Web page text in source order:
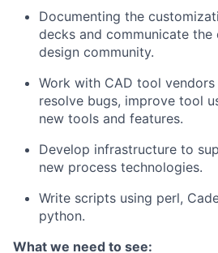
Documenting the
decks and communicate the
design community.
Work with CAD tool
resolve bugs, improve tool
new tools and features.
Develop infrastructure to
new process technologies.
Write scripts using perl,
python.
What we need to see: